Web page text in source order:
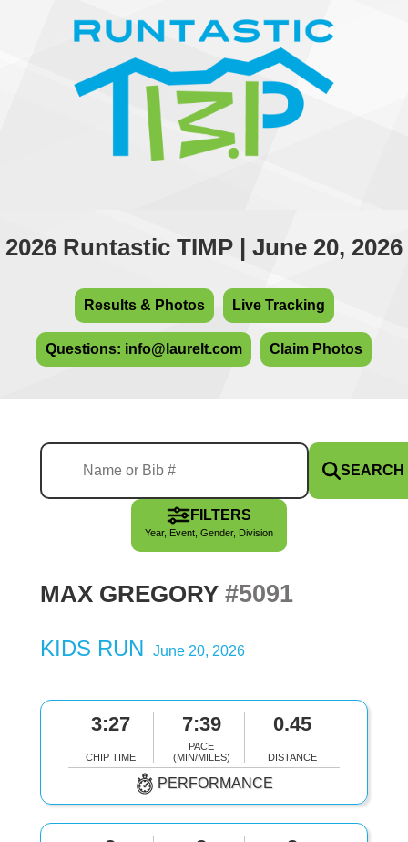
2026 Runtastic TIMP | June 20, 2026
Results & Photos Live Tracking
Questions: info@laurelt.com Claim Photos
SEARCH
FILTERS
Year, Event, Gender, Division
MAX GREGORY #5091
KIDS RUN June 20, 2026
3:27
CHIP TIME
7:39
PACE
(MIN/MILES)
0.45
DISTANCE
PERFORMANCE